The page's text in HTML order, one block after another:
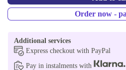
Order now -
Additional services
Express checkout with PayPal
Pay in instalments with